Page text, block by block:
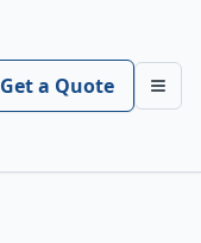
Get a Quote